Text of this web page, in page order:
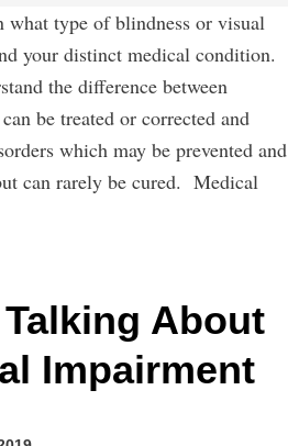
what type of blindness or visual
your distinct medical condition.
the difference between
be treated or corrected and
which may be prevented and
can rarely be cured. Medical
About
Impairment